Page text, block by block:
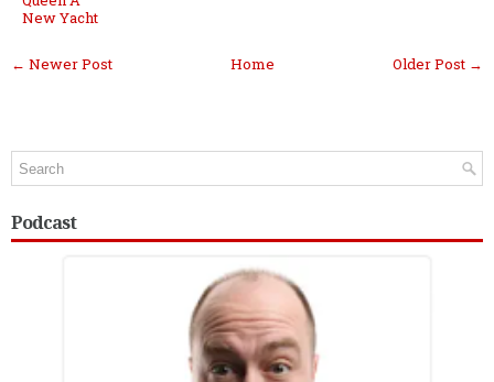
New Yacht
← Newer Post Older Post →
Home
Podcast